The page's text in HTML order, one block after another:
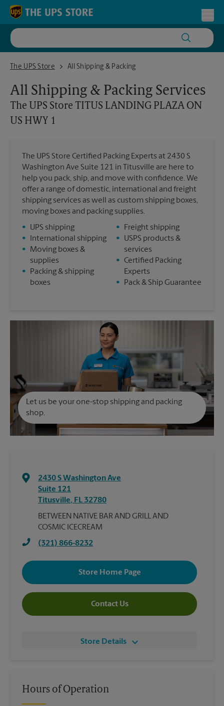
Skip to content
Return to Nav
The UPS Store
The UPS Store TITUS LANDING PLAZA ON US HWY 1
All Shipping & Packing
All Shipping & Packing Services
The UPS Store TITUS LANDING PLAZA ON
US HWY 1
The UPS Store Certified Packing Experts at 2430 S
Washington Ave Suite 121 in Titusville are here to
help you pack, ship, and move with confidence. We
offer a range of domestic, international and freight
shipping services as well as custom shipping boxes,
moving boxes and packing supplies.
•
UPS shipping
•
International shipping
•
Moving boxes &
supplies
•
Packing & shipping
boxes
•
Freight shipping
•
USPS products &
services
• Certified Packing
Experts
•
Pack & Ship Guarantee
Let us be your one-stop shipping and packing
shop.
2430 S Washington Ave
Suite 121
Titusville, FL 32780
BETWEEN NATIVE BAR AND GRILL AND
COSMIC ICECREAM
(321) 866-8232
Store Home Page
Contact Us
Store Details
Hours of Operation